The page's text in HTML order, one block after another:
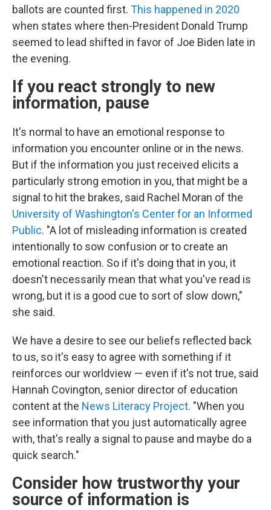
ballots are counted first. This happened in 2020
when states where then-President Donald Trump
seemed to lead shifted in favor of Joe Biden late in
the evening.
If you react strongly to new
information, pause
It's normal to have an emotional response to
information you encounter online or in the news.
But if the information you just received elicits a
particularly strong emotion in you, that might be a
signal to hit the brakes, said Rachel Moran of the
University of Washington's Center for an Informed
Public. "A lot of misleading information is created
intentionally to sow confusion or to create an
emotional reaction. So if it's doing that in you, it
doesn't necessarily mean that what you've read is
wrong, but it is a good cue to sort of slow down,"
she said.
We have a desire to see our beliefs reflected back
to us, so it's easy to agree with something if it
reinforces our worldview — even if it's not true, said
Hannah Covington, senior director of education
content at the News Literacy Project. "When you
see information that you just automatically agree
with, that's really a signal to pause and maybe do a
quick search."
Consider how trustworthy your
source of information is